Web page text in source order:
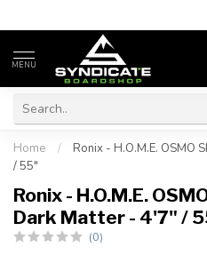
MENU
Home /
Ronix - H.O.M.E. OSMO
/ 55"
Ronix - H.O.M.E.
Dark Matter - 4'7" /
(0)